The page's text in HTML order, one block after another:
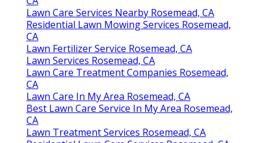
Lawn Care Services Nearby Rosemead, CA
Residential Lawn Mowing Services Rosemead,
CA
Lawn Fertilizer Service Rosemead, CA
Lawn Services Rosemead, CA
Lawn Care Treatment Companies Rosemead,
CA
Lawn Care In My Area Rosemead, CA
Best Lawn Care Service In My Area Rosemead,
CA
Lawn Treatment Services Rosemead, CA